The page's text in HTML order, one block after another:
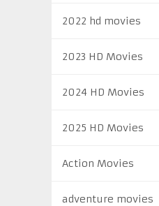
2022 hd movies
2023 HD Movies
2024 HD Movies
2025 HD Movies
Action Movies
adventure movies